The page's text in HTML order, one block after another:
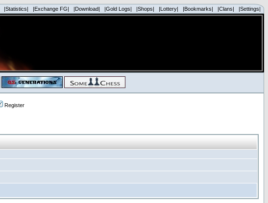
|Statistics| |Exchange FG| |Download| |Gold Logs| |Shops| |Lottery| |Bookmarks| |Clans| |Settings|
Register